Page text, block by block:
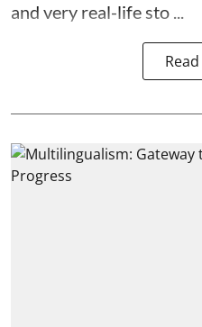
and very real-life sto ...